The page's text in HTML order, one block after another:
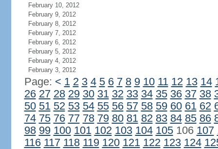
February 10, 2012
February 9, 2012
February 8, 2012
February 7, 2012
February 6, 2012
February 5, 2012
February 4, 2012
February 3, 2012
Page: < 1 2 3 4 5 6 7 8 9 10 11 12 13 14
26 27 28 29 30 31 32 33 34 35 36 37 38
50 51 52 53 54 55 56 57 58 59 60 61 62
74 75 76 77 78 79 80 81 82 83 84 85 86
98 99 100 101 102 103 104 105106 107
116 117 118 119 120 121 122 123 124